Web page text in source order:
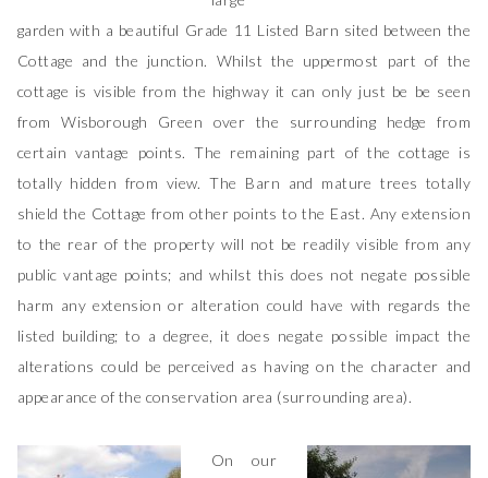
garden with a beautiful Grade 11 Listed Barn sited between the
Cottage and the junction. Whilst the uppermost part of the
cottage is visible from the highway it can only just be be seen
from Wisborough Green over the surrounding hedge from
certain vantage points. The remaining part of the cottage is
totally hidden from view. The Barn and mature trees totally
shield the Cottage from other points to the East. Any extension
to the rear of the property will not be readily visible from any
public vantage points; and whilst this does not negate possible
harm any extension or alteration could have with regards the
listed building; to a degree, it does negate possible impact the
alterations could be perceived as having on the character and
appearance of the conservation area (surrounding area).
On our